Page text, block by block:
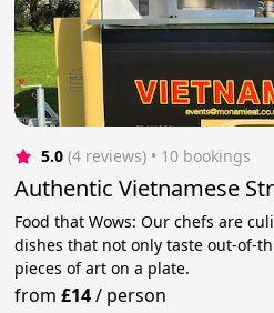
5.0 (4 reviews) • 10 bookings
Authentic Vietnamese
Food that Wows: Our chefs are
dishes that not only taste out-of-
pieces of art on a plate.
from£14/ person